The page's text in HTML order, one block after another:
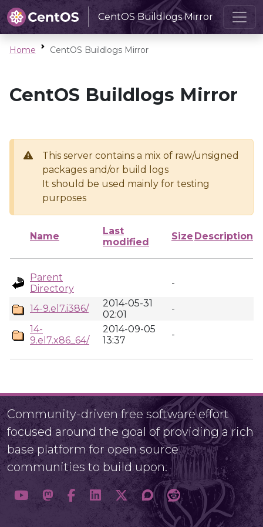
CentOS Buildlogs Mirror
Home CentOS Buildlogs Mirror
CentOS Buildlogs Mirror
This server contains a mix of raw/unsigned
packages and/or build logs
It should be used mainly for testing
purposes
Name
Last
modified
Size Description
Parent
Directory
-
14-9.el7.i386/
2014-05-31
02:01
-
14-
9.el7.x86_64/
2014-09-05
13:37
-
Community-driven free software effort
focused around the goal of providing a rich
base platform for open source
communities to build upon.